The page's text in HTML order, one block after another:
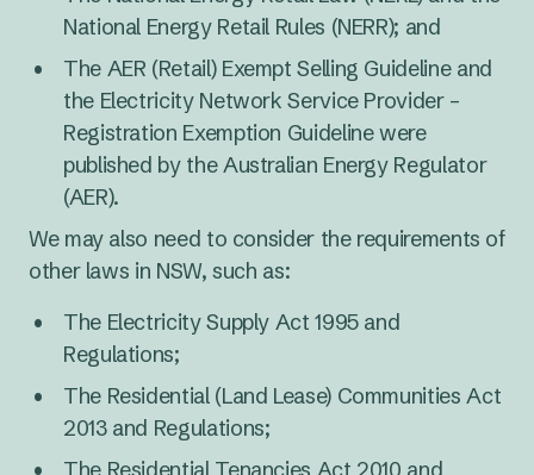
National Energy Retail Rules (NERR); and
The AER (Retail) Exempt Selling Guideline and
the Electricity Network Service Provider –
Registration Exemption Guideline were
published by the Australian Energy Regulator
(AER).
We may also need to consider the requirements of
other laws in NSW, such as:
The Electricity Supply Act 1995 and
Regulations;
The Residential (Land Lease) Communities Act
2013 and Regulations;